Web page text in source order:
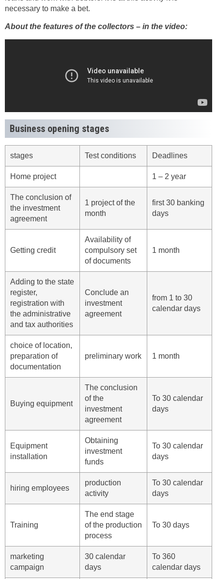
necessary to make a bet.
About the features of the collectors – in the video:
Business opening stages
stages Test conditions Deadlines
Home project 1 – 2 year
The conclusion of
the investment
agreement
1 project of the
month
first 30 banking
days
Getting credit
Availability of
compulsory set
of documents
1 month
Adding to the state
register,
registration with
the administrative
and tax authorities
Conclude an
investment
agreement
from 1 to 30
calendar days
choice of location,
preparation of
documentation
preliminary work 1 month
Buying equipment
The conclusion
of the
investment
agreement
To 30 calendar
days
Equipment
installation
Obtaining
investment
funds
To 30 calendar
days
hiring employees
production
activity
To 30 calendar
days
Training
The end stage
of the production
process
To 30 days
marketing
campaign
30 calendar
days
To 360
calendar days